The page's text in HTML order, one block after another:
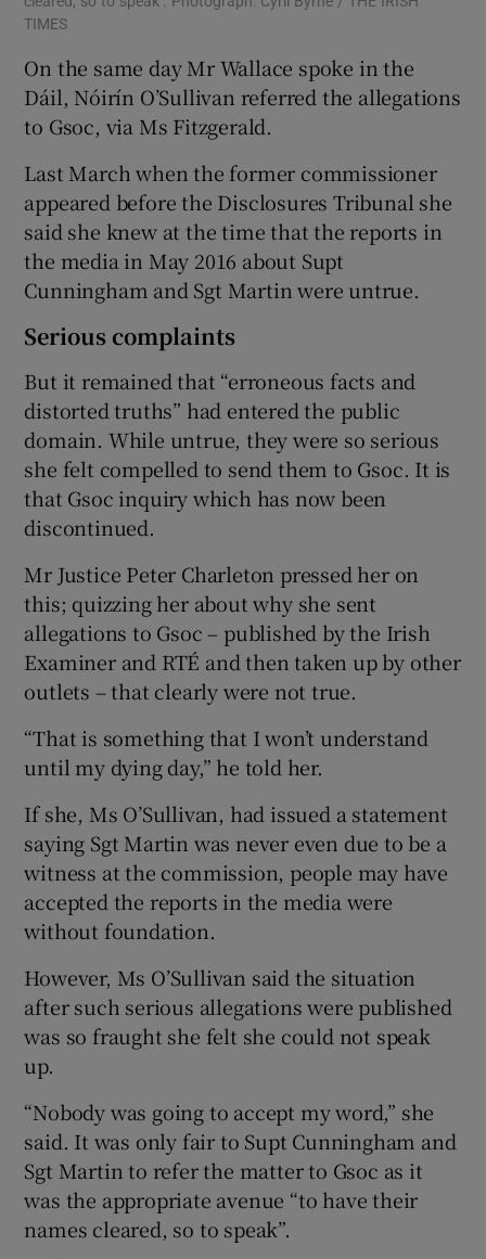
TIMES
On the same day Mr Wallace spoke in the
Dáil, Nóirín O’Sullivan referred the allegations
to Gsoc, via Ms Fitzgerald.
Last March when the former commissioner
appeared before the Disclosures Tribunal she
said she knew at the time that the reports in
the media in May 2016 about Supt
Cunningham and Sgt Martin were untrue.
Serious complaints
But it remained that “erroneous facts and
distorted truths” had entered the public
domain. While untrue, they were so serious
she felt compelled to send them to Gsoc. It is
that Gsoc inquiry which has now been
discontinued.
Mr Justice Peter Charleton pressed her on
this; quizzing her about why she sent
allegations to Gsoc – published by the Irish
Examiner and RTÉ and then taken up by other
outlets – that clearly were not true.
“That is something that I won’t understand
until my dying day,” he told her.
If she, Ms O’Sullivan, had issued a statement
saying Sgt Martin was never even due to be a
witness at the commission, people may have
accepted the reports in the media were
without foundation.
However, Ms O’Sullivan said the situation
after such serious allegations were published
was so fraught she felt she could not speak
up.
“Nobody was going to accept my word,” she
said. It was only fair to Supt Cunningham and
Sgt Martin to refer the matter to Gsoc as it
was the appropriate avenue “to have their
names cleared, so to speak”.